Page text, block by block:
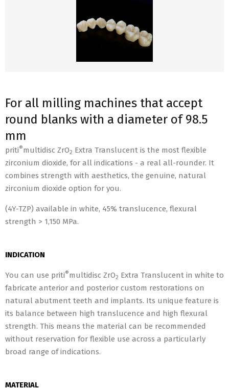
For all milling machines that accept
round blanks with a diameter of 98.5
mm
priti®multidisc ZrO2 Extra Translucent is the most flexible
zirconium dioxide, for all indications - a real all-rounder. It
combines strength with aesthetics, the genuine, natural
zirconium dioxide option for you.
(4Y-TZP) available in white, 45% translucence, flexural
strength > 1,150 MPa.
INDICATION
You can use priti®multidisc ZrO2 Extra Translucent in white to
fabricate anterior and posterior custom restorations on
natural abutment teeth and implants. Its unique feature is
its balance between high translucence and high flexural
strength. This means the material can be recommended
without reservation for flexible use across a particularly
broad range of indications.
MATERIAL